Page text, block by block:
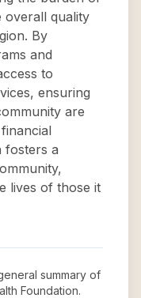
overall quality
By
and
to
ensuring
are
fosters a
lives of those it
summary of
Foundation.